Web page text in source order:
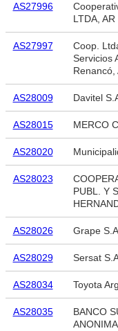
AS27996
LTDA, AR
AS27997
Coop.
Servicios
Renancó,
AS28009 Davitel
AS28015 MERCO
AS28020
AS28023
PUBL. Y
AS28026 Grape
AS28029 Sersat
AS28034 Toyota
AS28035
BANCO